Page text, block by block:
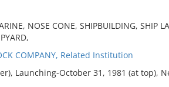
NOSE CONE, SHIPBUILDING, SHIP
COMPANY, Related Institution
Launching-October 31, 1981 (at top),